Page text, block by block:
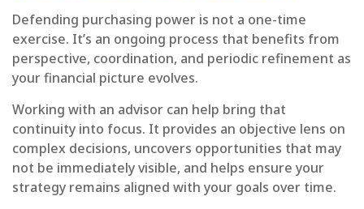
Defending purchasing power is not a one-time
exercise. It’s an ongoing process that benefits from
perspective, coordination, and periodic refinement as
your financial picture evolves.
Working with an advisor can help bring that
continuity into focus. It provides an objective lens on
complex decisions, uncovers opportunities that may
not be immediately visible, and helps ensure your
strategy remains aligned with your goals over time.